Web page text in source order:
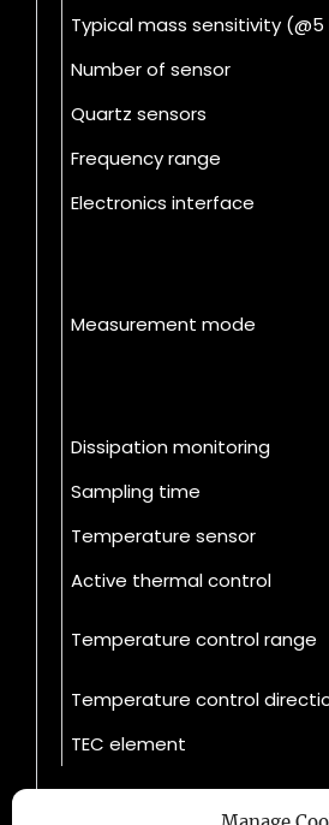
Typical mass sensitivity (@5
Number of sensor
Quartz sensors
Frequency range
Electronics interface
Measurement mode
Dissipation monitoring
Sampling time
Temperature sensor
Active thermal control
Temperature control range
Temperature control
TEC element